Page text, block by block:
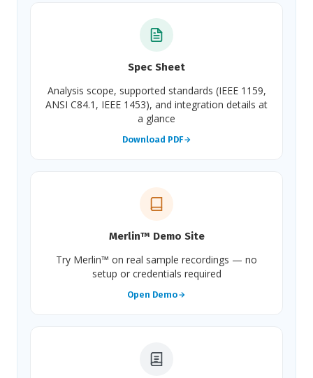
Spec Sheet
Analysis scope, supported standards (IEEE 1159,
ANSI C84.1, IEEE 1453), and integration details at
a glance
Download PDF
Merlin™ Demo Site
Try Merlin™ on real sample recordings — no
setup or credentials required
Open Demo